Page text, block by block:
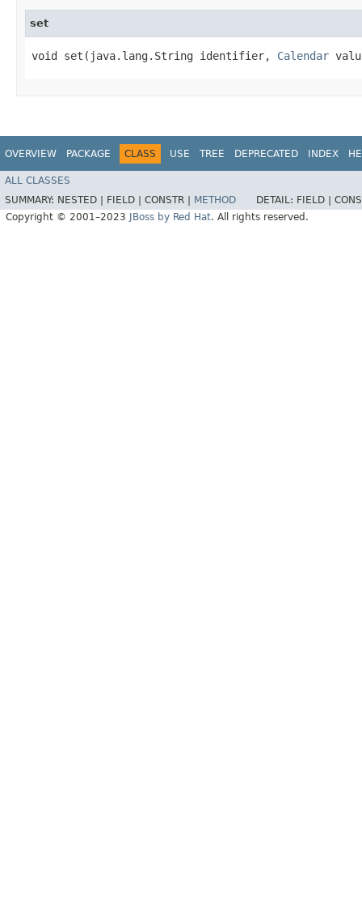
set
void set​(java.lang.String identifier, Calendar
OVERVIEW PACKAGE CLASS USE TREE DEPRECATED INDEX
ALL CLASSES
SUMMARY: NESTED | FIELD | CONSTR | METHOD DETAIL: FIELD |
Copyright © 2001–2023
JBoss by Red Hat. All rights reserved.